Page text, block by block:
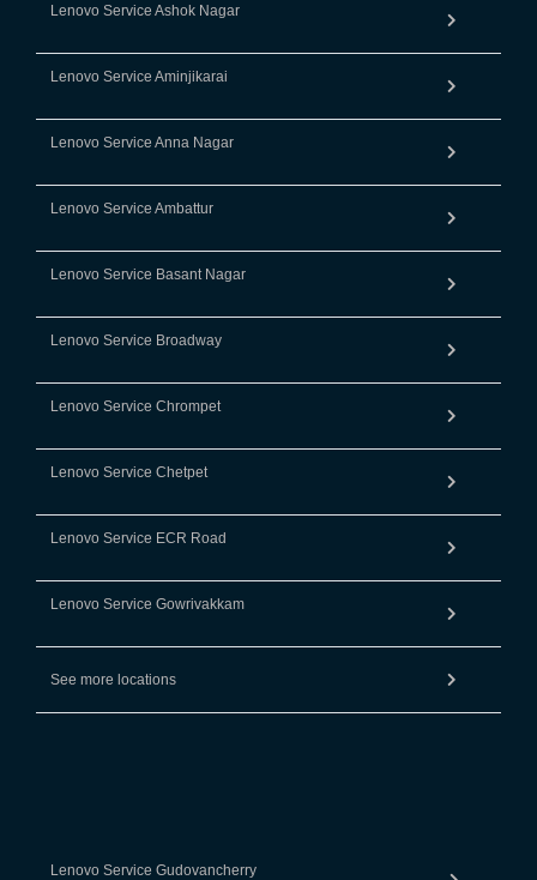
Lenovo Service Ashok Nagar
Lenovo Service Aminjikarai
Lenovo Service Anna Nagar
Lenovo Service Ambattur
Lenovo Service Basant Nagar
Lenovo Service Broadway
Lenovo Service Chrompet
Lenovo Service Chetpet
Lenovo Service ECR Road
Lenovo Service Gowrivakkam
See more locations
Lenovo Service Gudovancherry